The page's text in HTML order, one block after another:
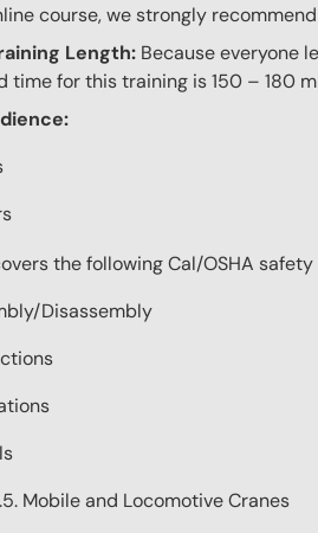
course, we strongly
Length: Because everyone
time for this training is 150 – 180
the following Cal/OSHA
Disassembly
Mobile and Locomotive Cranes